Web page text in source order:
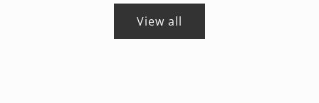
View all